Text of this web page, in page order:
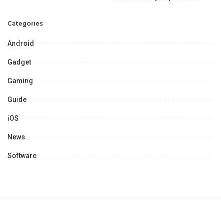
Categories
Android
Gadget
Gaming
Guide
iOS
News
Software